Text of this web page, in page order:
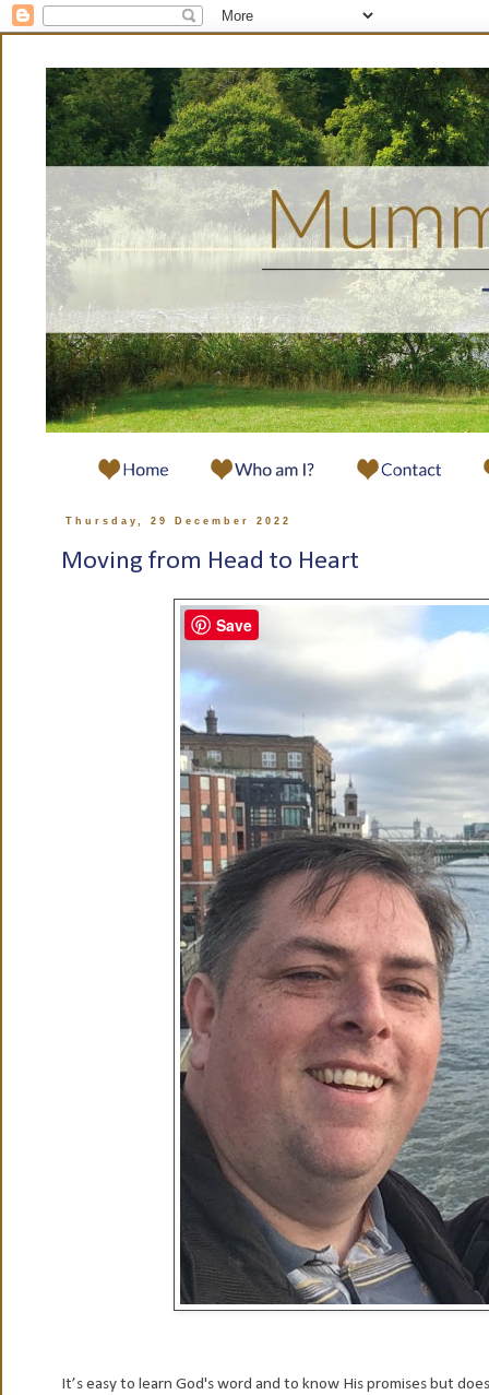
Thursday, 29 December 2022
Moving from Head to Heart
It’s easy to learn God's word and to know His promises but
Save